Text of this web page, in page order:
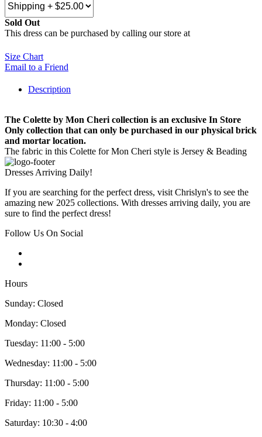
Sold Out
This dress can be purchased by calling our store at
Size Chart
Email to a Friend
Description
The Colette by Mon Cheri collection is an exclusive In Store
Only collection that can only be purchased in our physical brick
and mortar location.
The fabric in this Colette for Mon Cheri style is Jersey & Beading
Dresses Arriving Daily!
If you are searching for the perfect dress, visit Chrislyn's to see the
amazing new 2025 collections. With dresses arriving daily, you are
sure to find the perfect dress!
Follow Us On Social
Hours
Sunday: Closed
Monday: Closed
Tuesday: 11:00 - 5:00
Wednesday: 11:00 - 5:00
Thursday: 11:00 - 5:00
Friday: 11:00 - 5:00
Saturday: 10:30 - 4:00